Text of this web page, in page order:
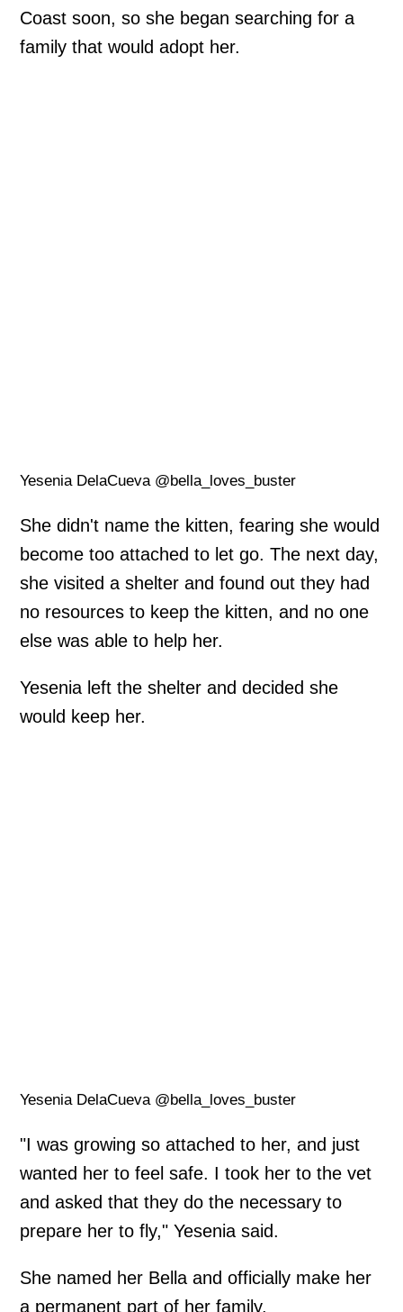
Coast soon, so she began searching for a
family that would adopt her.
Yesenia DelaCueva @bella_loves_buster
She didn't name the kitten, fearing she would
become too attached to let go. The next day,
she visited a shelter and found out they had
no resources to keep the kitten, and no one
else was able to help her.
Yesenia left the shelter and decided she
would keep her.
Yesenia DelaCueva @bella_loves_buster
"I was growing so attached to her, and just
wanted her to feel safe. I took her to the vet
and asked that they do the necessary to
prepare her to fly," Yesenia said.
She named her Bella and officially make her
a permanent part of her family.